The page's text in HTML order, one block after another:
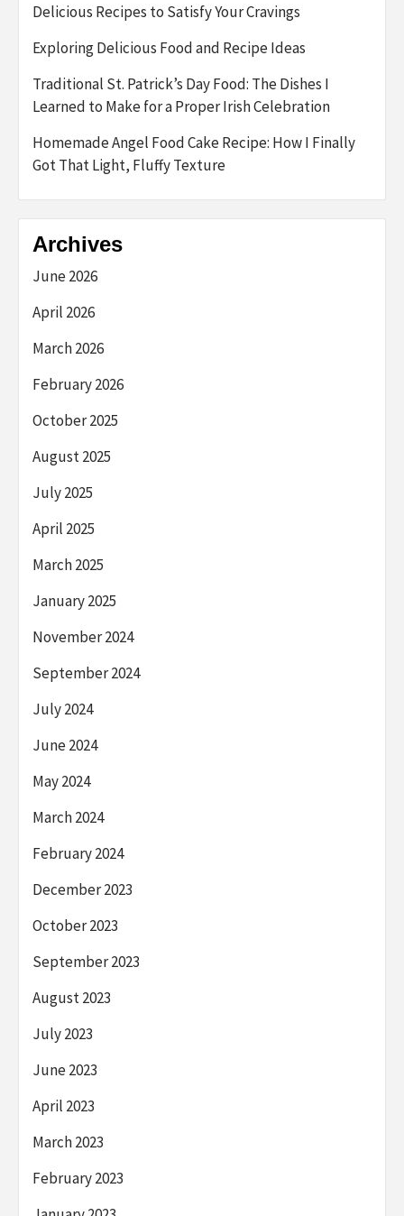
Delicious Recipes to Satisfy Your Cravings
Exploring Delicious Food and Recipe Ideas
Traditional St. Patrick’s Day Food: The Dishes I
Learned to Make for a Proper Irish Celebration
Homemade Angel Food Cake Recipe: How I Finally
Got That Light, Fluffy Texture
Archives
June 2026
April 2026
March 2026
February 2026
October 2025
August 2025
July 2025
April 2025
March 2025
January 2025
November 2024
September 2024
July 2024
June 2024
May 2024
March 2024
February 2024
December 2023
October 2023
September 2023
August 2023
July 2023
June 2023
April 2023
March 2023
February 2023